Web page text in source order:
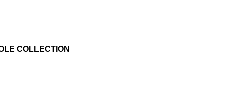
COLLECTION